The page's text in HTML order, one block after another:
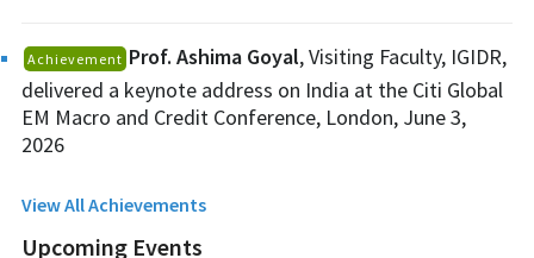
Achievement Prof. Ashima Goyal, Visiting Faculty, IGIDR,
delivered a keynote address on India at the Citi Global
EM Macro and Credit Conference, London, June 3,
2026
View All Achievements
Upcoming Events